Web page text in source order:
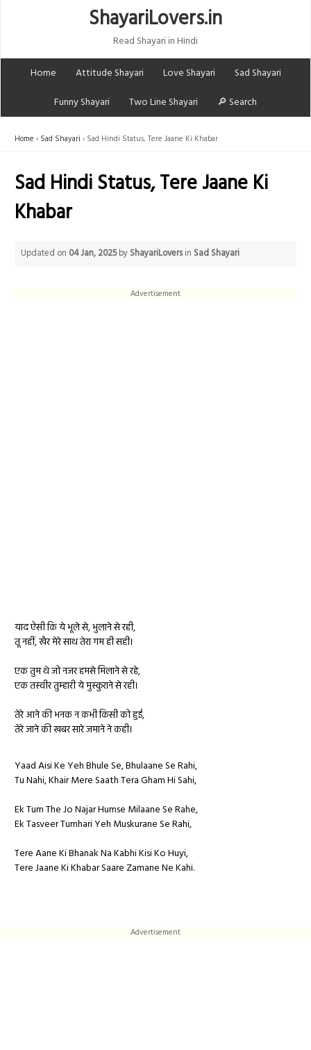
ShayariLovers.in
Read Shayari in Hindi
Home
Attitude Shayari Love Shayari
Sad Shayari
Funny Shayari
Two Line Shayari 🔎 Search
Home Sad Shayari Sad Hindi Status, Tere Jaane Ki Khabar
Sad Hindi Status, Tere Jaane Ki
Khabar
Updated on 04 Jan, 2025by ShayariLoversin Sad Shayari
Advertisement
याद ऐसी कि ये भूले से, भुलाने से रही,
तू नहीं, खैर मेरे साथ तेरा गम ही सही।
एक तुम थे जो नजर हमसे मिलाने से रहे,
एक तस्वीर तुम्हारी ये मुस्कुराने से रही।
तेरे आने की भनक न कभी किसी को हुई,
तेरे जाने की खबर सारे जमाने ने कही।
Yaad Aisi Ke Yeh Bhule Se, Bhulaane Se Rahi,
Tu Nahi, Khair Mere Saath Tera Gham Hi Sahi,
Ek Tum The Jo Najar Humse Milaane Se Rahe,
Ek Tasveer Tumhari Yeh Muskurane Se Rahi,
Tere Aane Ki Bhanak Na Kabhi Kisi Ko Huyi,
Tere Jaane Ki Khabar Saare Zamane Ne Kahi.
Advertisement